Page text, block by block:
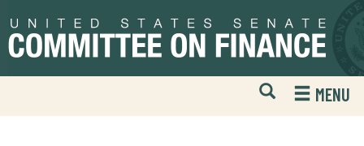
to
primary
to
content
Open
Mobile
Website
MENU